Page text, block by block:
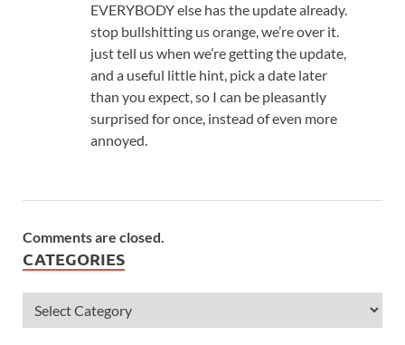
EVERYBODY else has the update already.
stop bullshitting us orange, we’re over it.
just tell us when we’re getting the update,
and a useful little hint, pick a date later
than you expect, so I can be pleasantly
surprised for once, instead of even more
annoyed.
Comments are closed.
CATEGORIES